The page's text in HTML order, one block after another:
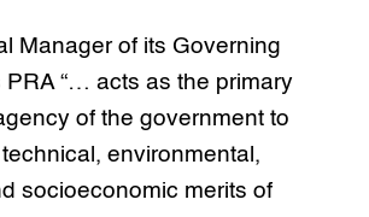
Manager of its Governing
PRA “… acts as the primary
of the government to
environmental,
socioeconomic merits of